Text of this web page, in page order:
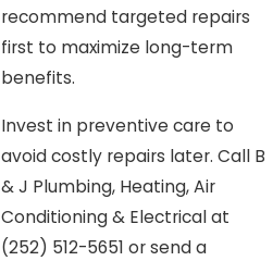
recommend targeted repairs
first to maximize long-term
benefits.
Invest in preventive care to
avoid costly repairs later. Call B
& J Plumbing, Heating, Air
Conditioning & Electrical at
(252) 512-5651 or send a